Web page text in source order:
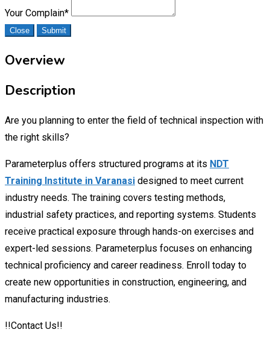
Your Complain*
Close Submit
Overview
Description
Are you planning to enter the field of technical inspection with
the right skills?
Parameterplus offers structured programs at its NDT
Training Institute in Varanasi designed to meet current
industry needs. The training covers testing methods,
industrial safety practices, and reporting systems. Students
receive practical exposure through hands-on exercises and
expert-led sessions. Parameterplus focuses on enhancing
technical proficiency and career readiness. Enroll today to
create new opportunities in construction, engineering, and
manufacturing industries.
!!Contact Us!!